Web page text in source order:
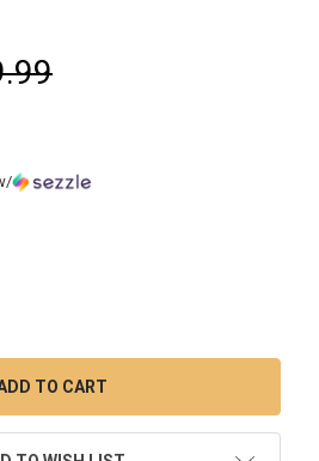
OF SLURPER MARBLE WITH TWO
QUANTITY OF SLURPER MARBLE